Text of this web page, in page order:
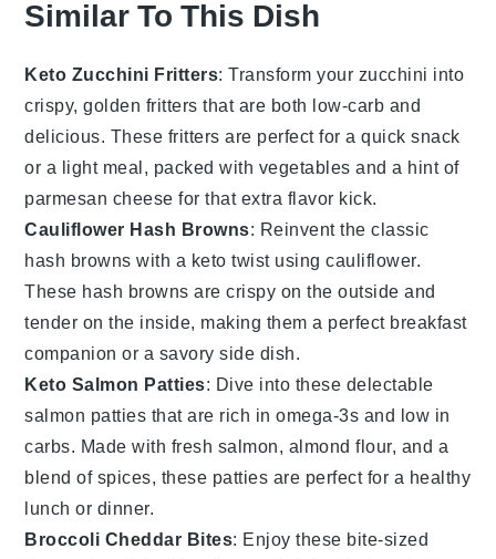
Similar To This Dish
Keto Zucchini Fritters: Transform your zucchini into
crispy, golden fritters that are both low-carb and
delicious. These fritters are perfect for a quick snack
or a light meal, packed with vegetables and a hint of
parmesan cheese for that extra flavor kick.
Cauliflower Hash Browns: Reinvent the classic
hash browns with a keto twist usingcauliflower.
These hash browns are crispy on the outside and
tender on the inside, making them a perfect breakfast
companion or a savory side dish.
Keto Salmon Patties: Dive into these delectable
salmon patties that are rich in omega-3s and low in
carbs. Made with fresh salmon, almond flour, and a
blend of spices, these patties are perfect for a healthy
lunch or dinner.
Broccoli Cheddar Bites: Enjoy these bite-sized